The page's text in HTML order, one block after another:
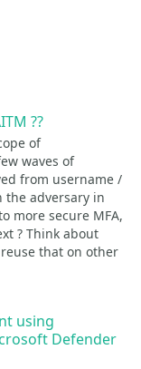
??
of
waves of
from username /
the adversary in
more secure MFA,
? Think about
that on other
using
Defender